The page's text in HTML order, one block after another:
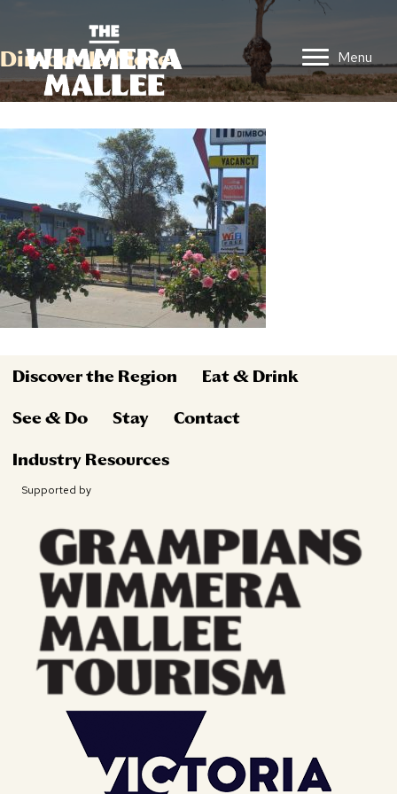
Menu
Dimboola Motel
Discover the Region Eat & Drink
See & Do Stay Contact
Industry Resources
Supported by